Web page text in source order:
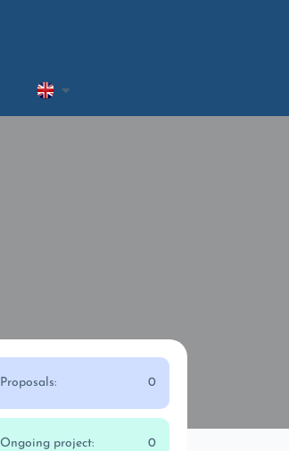
Proposals: 0
Ongoing project: 0